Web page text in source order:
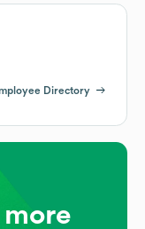
Directory
more